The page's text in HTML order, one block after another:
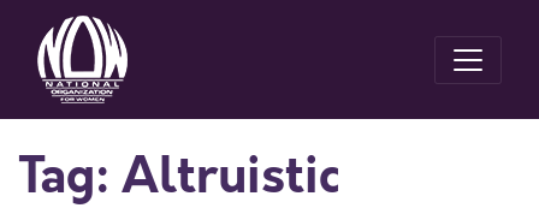
Tag: Altruistic